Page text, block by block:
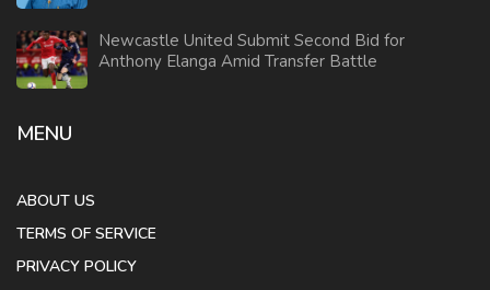
Newcastle United Submit Second Bid for
Anthony Elanga Amid Transfer Battle
MENU
ABOUT US
TERMS OF SERVICE
PRIVACY POLICY